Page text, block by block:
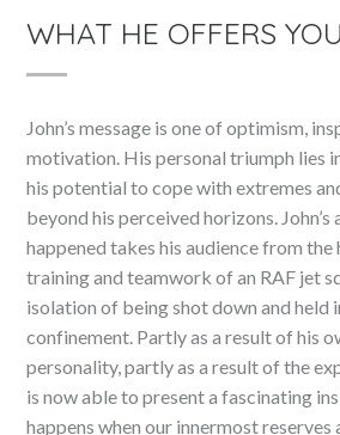
WHAT HE OFFERS YOU
John’s message is one of optimism,
motivation. His personal triumph lies
his potential to cope with extremes
beyond his perceived horizons.
happened takes his audience from the
training and teamwork of an RAF jet
isolation of being shot down and held
confinement. Partly as a result of his
personality, partly as a result of the
is now able to present a fascinating
happens when our innermost reserves